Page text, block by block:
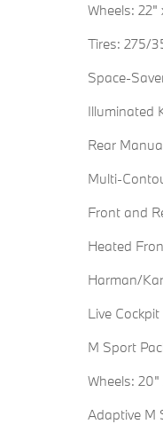
Wheels:
Tires: 275/
Space-
Illuminated
Rear
Multi-
Front and
Heated
Harman/
Live Cockpit
M Sport
Wheels:
Adaptive M